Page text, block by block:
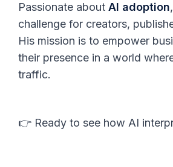
Passionate about AI adoption
challenge for creators,
His mission is to empower
their presence in a world
traffic.
👉 Ready to see how AI